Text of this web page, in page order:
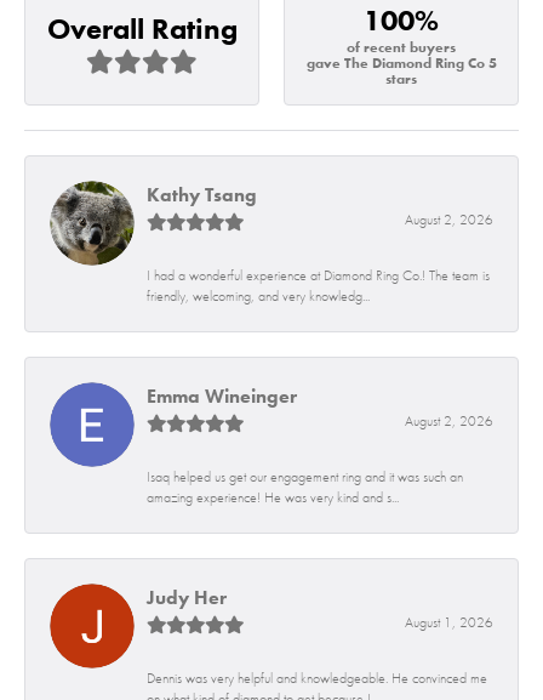
Overall Rating 100%
of recent buyers
gave The Diamond Ring Co 5
stars
Kathy Tsang
August 2, 2026
I had a wonderful experience at Diamond Ring Co.! The team is
friendly, welcoming, and very knowledg...
Emma Wineinger
August 2, 2026
Isaq helped us get our engagement ring and it was such an
amazing experience! He was very kind and s...
Judy Her
August 1, 2026
Dennis was very helpful and knowledgeable. He convinced me